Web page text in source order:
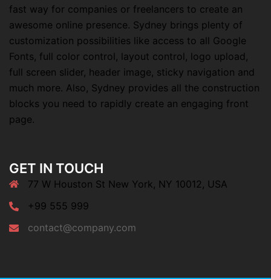
fast way for companies or freelancers to create an
awesome online presence. Sydney brings plenty of
customization possibilities like access to all Google
Fonts, full color control, layout control, logo upload,
full screen slider, header image, sticky navigation and
much more. Also, Sydney provides all the construction
blocks you need to rapidly create an engaging front
page.
GET IN TOUCH
77 W Houston St New York, NY 10012, USA
+99 555 999
contact@company.com